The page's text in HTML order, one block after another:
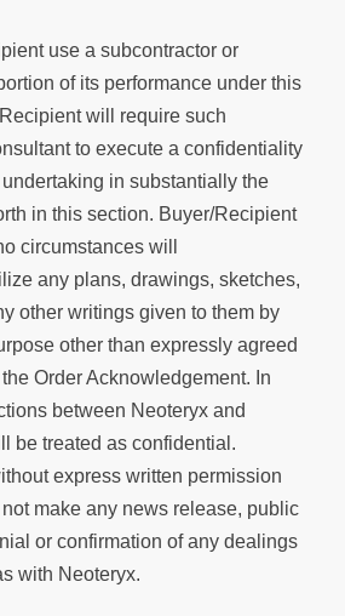
use a subcontractor or
of its performance under this
will require such
to execute a confidentiality
in substantially the
in this section. Buyer/Recipient
circumstances will
any plans, drawings, sketches,
other writings given to them by
other than expressly agreed
Order Acknowledgement. In
between Neoteryx and
be treated as confidential.
express written permission
make any news release, public
or confirmation of any dealings
with Neoteryx.